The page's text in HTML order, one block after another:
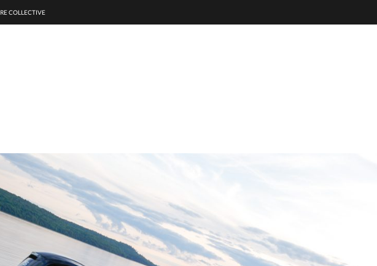
people have awesome outdoor
to get you to the water, trail, field
COLLECTIVE